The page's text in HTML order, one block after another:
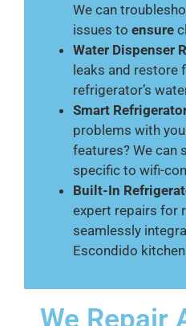
We can
issues to ensure
Water Dispenser
leaks and restore
refrigerator’s
Smart
problems with
features? We can
specific to wifi-
Built-In
expert repairs for
seamlessly
Escondido